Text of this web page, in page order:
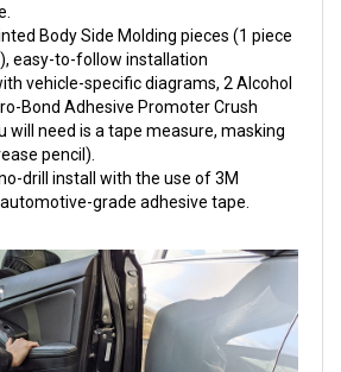
Body Side Molding pieces (1 piece
easy-to-follow installation
vehicle-specific diagrams, 2 Alcohol
Bond Adhesive Promoter Crush
will need is a tape measure, masking
pencil).
drill install with the use of 3M
grade adhesive tape.